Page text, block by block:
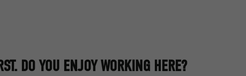
DO YOU ENJOY WORKING HERE?